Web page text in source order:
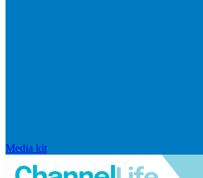
Media kit